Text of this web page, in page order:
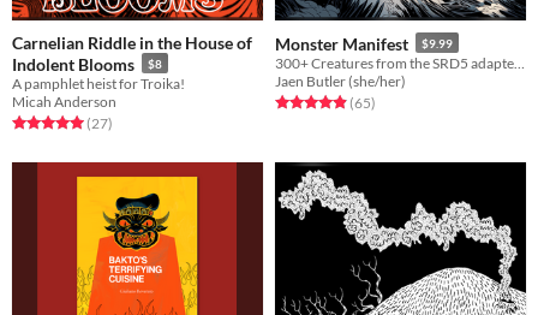
Carnelian Riddle in the House of
Indolent Blooms
$8
A pamphlet heist for Troika!
Micah Anderson
Rated 5.0 out of 5 stars
(27total ratings
)
Monster Manifest $9.99
Jaen Butler (she/her)
Rated 5.0 out of 5 stars
(65total ratings
)